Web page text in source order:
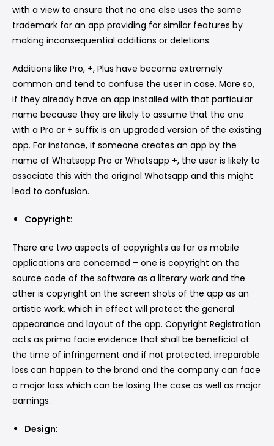
with a view to ensure that no one else uses the same
trademark for an app providing for similar features by
making inconsequential additions or deletions.
Additions like Pro, +, Plus have become extremely
common and tend to confuse the user in case. More so,
if they already have an app installed with that particular
name because they are likely to assume that the one
with a Pro or + suffix is an upgraded version of the existing
app. For instance, if someone creates an app by the
name of Whatsapp Pro or Whatsapp +, the user is likely to
associate this with the original Whatsapp and this might
lead to confusion.
Copyright:
There are two aspects of copyrights as far as mobile
applications are concerned – one is copyright on the
source code of the software as a literary work and the
other is copyright on the screen shots of the app as an
artistic work, which in effect will protect the general
appearance and layout of the app. Copyright Registration
acts as prima facie evidence that shall be beneficial at
the time of infringement and if not protected, irreparable
loss can happen to the brand and the company can face
a major loss which can be losing the case as well as major
earnings.
Design: